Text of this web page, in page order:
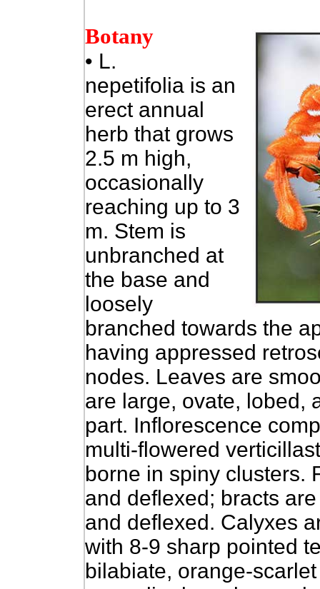
Botany
• L.
nepetifolia is an
erect annual
herb that grows
2.5 m high,
occasionally
reaching up to 3
m. Stem is
unbranched at
the base and
loosely
branched towards the
having appressed
nodes. Leaves are
are large, ovate, lobed,
part. Inflorescence
multi-flowered
borne in spiny clusters.
and deflexed; bracts
and deflexed. Calyxes
with 8-9 sharp pointed
bilabiate, orange-